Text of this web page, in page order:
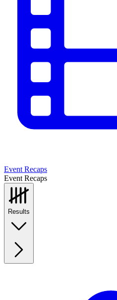
Event Recaps
Event Recaps
Results